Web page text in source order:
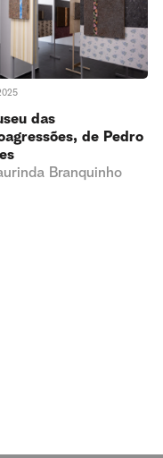
das
de Pedro
Branquinho